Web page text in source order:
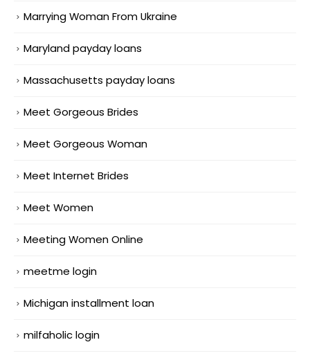
Marrying Woman From Ukraine
Maryland payday loans
Massachusetts payday loans
Meet Gorgeous Brides
Meet Gorgeous Woman
Meet Internet Brides
Meet Women
Meeting Women Online
meetme login
Michigan installment loan
milfaholic login